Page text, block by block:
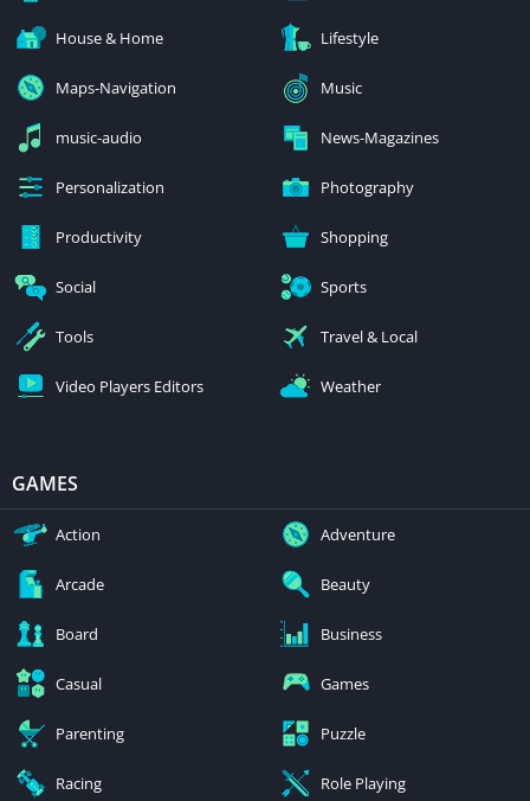
House & Home Lifestyle
Maps-Navigation Music
music-audio News-Magazines
Personalization Photography
Productivity Shopping
Social Sports
Tools Travel & Local
Video Players Editors Weather
GAMES
Action Adventure
Arcade Beauty
Board Business
Casual Games
Parenting Puzzle
Racing Role Playing